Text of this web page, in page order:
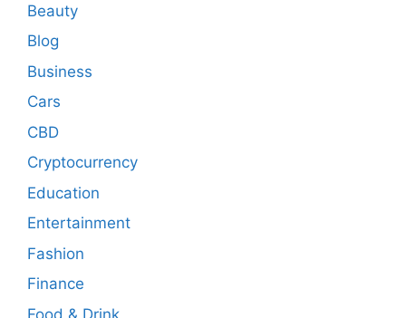
Beauty
Blog
Business
Cars
CBD
Cryptocurrency
Education
Entertainment
Fashion
Finance
Food & Drink